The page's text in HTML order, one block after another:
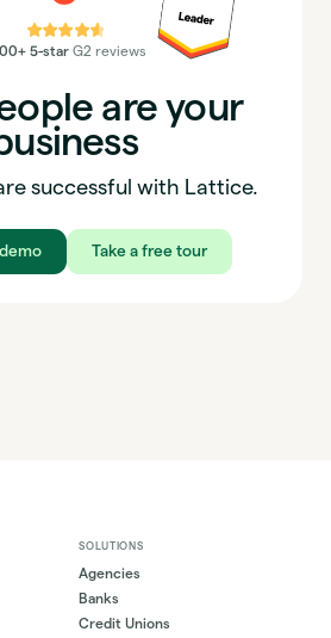
⭐⭐⭐⭐⭐
5-star G2 reviews
are your
successful with Lattice.
Take a free tour
SOLUTIONS
Agencies
Banks
Credit Unions